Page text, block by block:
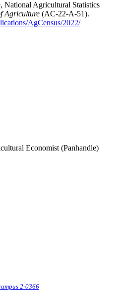
National Agricultural Statistics
Agriculture (AC-22-A-51).
AgCensus/2022/
Economist (Panhandle)
2-0366